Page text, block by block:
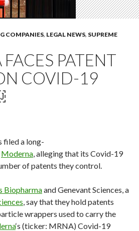
COMPANIES, LEGAL NEWS, SUPREME
PATENT
COVID-19
filed a long-
Moderna, alleging that its Covid-19
of patents they control.
Biopharmaand Genevant Sciences, a
, say that they hold patents
wrappers used to carry the
‘s (ticker: MRNA) Covid-19